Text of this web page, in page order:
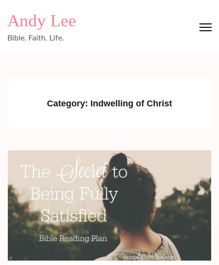
Andy Lee
Bible. Faith. Life.
Category: Indwelling of Christ